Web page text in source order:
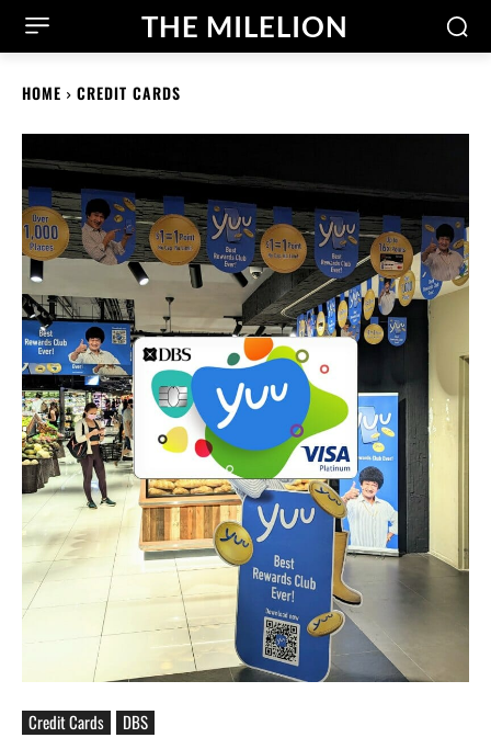
THE MILELION
HOME CREDIT CARDS
Credit Cards DBS